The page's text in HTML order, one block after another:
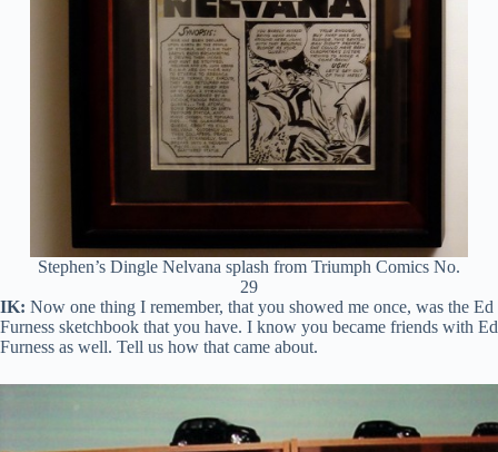
Stephen’s Dingle Nelvana splash from Triumph Comics No.
29
IK: Now one thing I remember, that you showed me once, was the Ed
Furness sketchbook that you have. I know you became friends with Ed
Furness as well. Tell us how that came about.